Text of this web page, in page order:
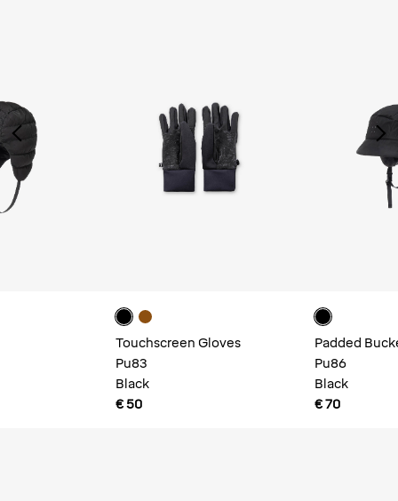
Touchscreen Gloves
Pu83
Black
€ 50
Padded
Pu86
Black
€ 70